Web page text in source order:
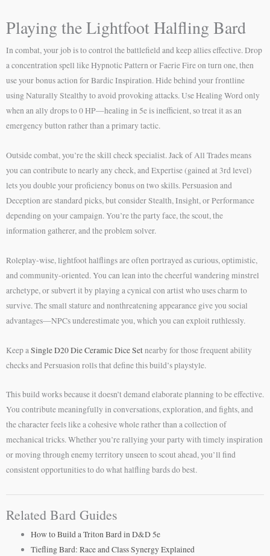
Playing the Lightfoot Halfling Bard
In combat, your job is to control the battlefield and keep allies effective. Drop
a concentration spell like Hypnotic Pattern or Faerie Fire on turn one, then
use your bonus action for Bardic Inspiration. Hide behind your frontline
using Naturally Stealthy to avoid provoking attacks. Use Healing Word only
when an ally drops to 0 HP—healing in 5e is inefficient, so treat it as an
emergency button rather than a primary tactic.
Outside combat, you’re the skill check specialist. Jack of All Trades means
you can contribute to nearly any check, and Expertise (gained at 3rd level)
lets you double your proficiency bonus on two skills. Persuasion and
Deception are standard picks, but consider Stealth, Insight, or Performance
depending on your campaign. You’re the party face, the scout, the
information gatherer, and the problem solver.
Roleplay-wise, lightfoot halflings are often portrayed as curious, optimistic,
and community-oriented. You can lean into the cheerful wandering minstrel
archetype, or subvert it by playing a cynical con artist who uses charm to
survive. The small stature and nonthreatening appearance give you social
advantages—NPCs underestimate you, which you can exploit ruthlessly.
Keep a Single D20 Die Ceramic Dice Setnearby for those frequent ability
checks and Persuasion rolls that define this build’s playstyle.
This build works because it doesn’t demand elaborate planning to be effective.
You contribute meaningfully in conversations, exploration, and fights, and
the character feels like a cohesive whole rather than a collection of
mechanical tricks. Whether you’re rallying your party with timely inspiration
or moving through enemy territory unseen to scout ahead, you’ll find
consistent opportunities to do what halfling bards do best.
Related Bard Guides
How to Build a Triton Bard in D&D 5e
Tiefling Bard: Race and Class Synergy Explained